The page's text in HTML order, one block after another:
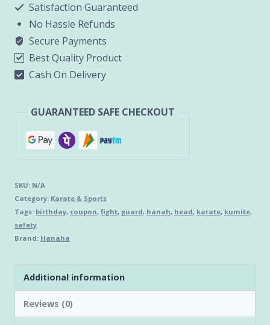
quantity
Satisfaction Guaranteed
No Hassle Refunds
Secure Payments
Best Quality Product
Cash On Delivery
GUARANTEED SAFE CHECKOUT
SKU: N/A
Category: Karate & Sports
Tags: birthday, coupon, fight, guard, hanah, head, karate, kumite,
safety
Brand: Hanaha
Additional information
Reviews (0)